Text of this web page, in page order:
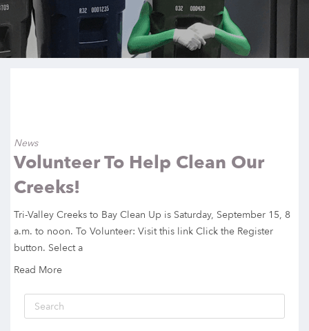
News
Volunteer To Help Clean Our
Creeks!
Tri-Valley Creeks to Bay Clean Up is Saturday, September 15, 8
a.m. to noon. To Volunteer: Visit this link Click the Register
button. Select a
Read More